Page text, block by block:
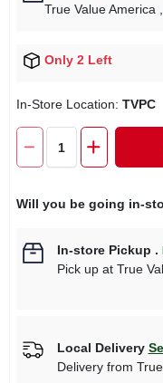
True Value America
Only 2 Left
In-Store Location: TVPC
Will you be going in-
In-store Pickup .
Pick upat True
Local Delivery
Delivery from